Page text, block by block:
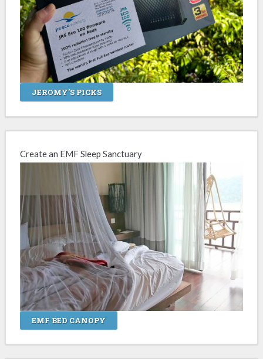
JEROMY'S PICKS
Create an EMF Sleep Sanctuary
EMF BED CANOPY